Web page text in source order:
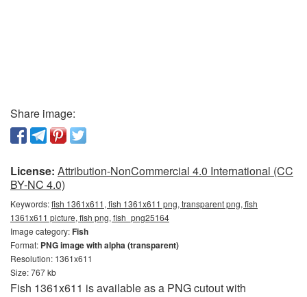
Share image:
License: Attribution-NonCommercial 4.0 International (CC
BY-NC 4.0)
Keywords:fish 1361x611, fish 1361x611 png, transparent png, fish
1361x611 picture, fish png, fish_png25164
Image category:Fish
Format: PNG image with alpha (transparent)
Resolution: 1361x611
Size: 767 kb
Fish 1361x611 is available as a PNG cutout with